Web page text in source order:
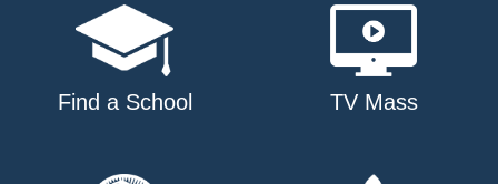
Find a School TV Mass